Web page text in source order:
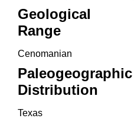
Geological
Range
Cenomanian
Paleogeographic
Distribution
Texas